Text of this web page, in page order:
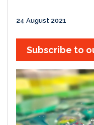
24 August 2021
Subscribe to